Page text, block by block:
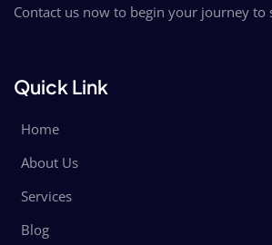
Contact us now to begin your journey to
Quick Link
Home
About Us
Services
Blog